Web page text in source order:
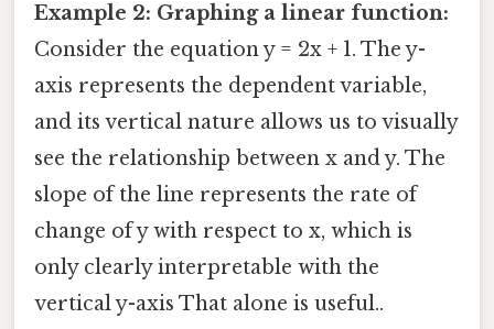
Example 2: Graphing a linear function:
Consider the equation y = 2x + 1. The y-
axis represents the dependent variable,
and its vertical nature allows us to visually
see the relationship between x and y. The
slope of the line represents the rate of
change of y with respect to x, which is
only clearly interpretable with the
vertical y-axis That alone is useful..